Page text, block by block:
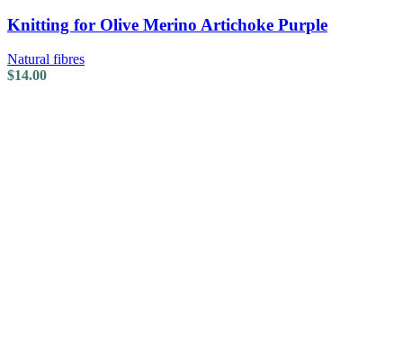
Knitting for Olive Merino Artichoke Purple
Natural fibres
$14.00